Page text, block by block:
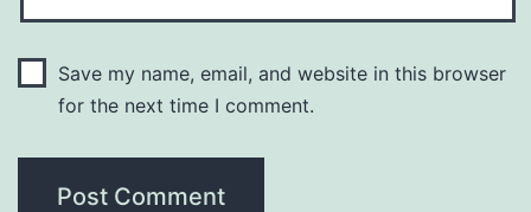
Save my name, email, and website in this browser
for the next time I comment.